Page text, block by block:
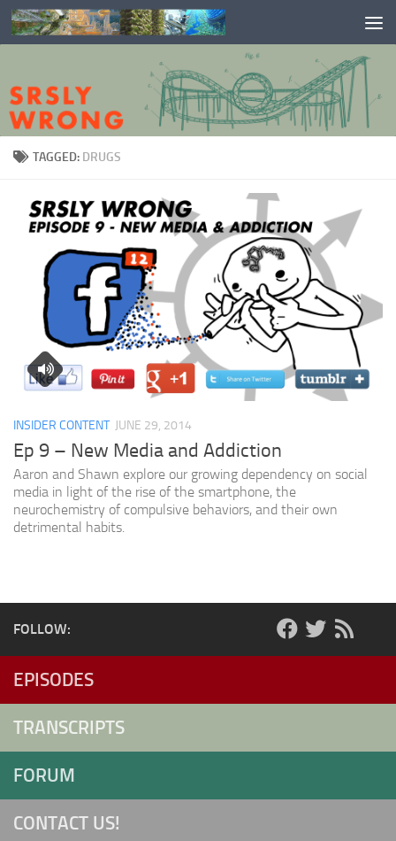
Skip to content
TAGGED: DRUGS
INSIDER CONTENT JUNE 29, 2014
Ep 9 – New Media and Addiction
Aaron and Shawn explore our growing dependency on social
media in light of the rise of the smartphone, the
neurochemistry of compulsive behaviors, and their own
detrimental habits.
FOLLOW:
EPISODES
TRANSCRIPTS
FORUM
CONTACT US!